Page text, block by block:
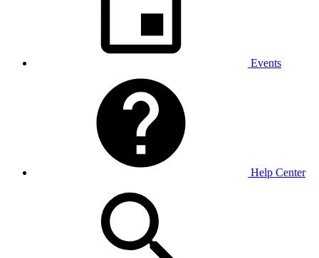
Events
Help Center